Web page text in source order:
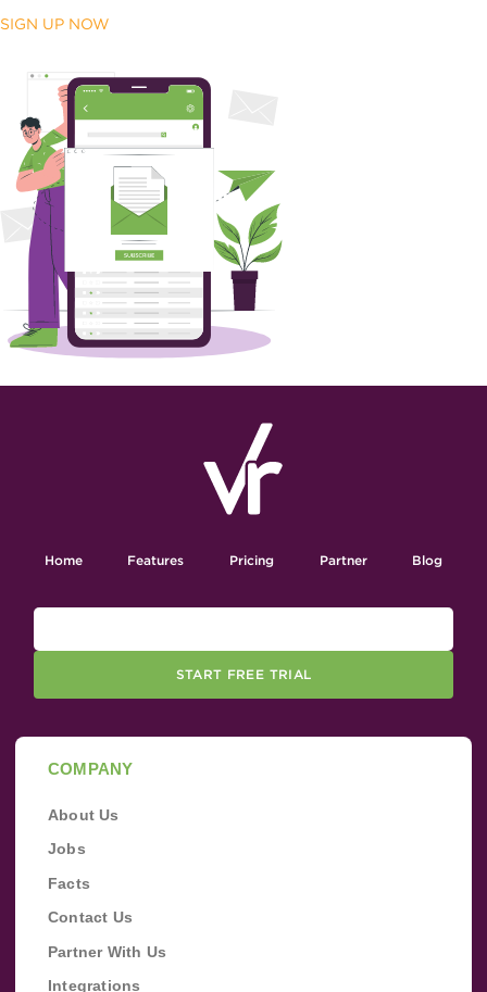
SIGN UP NOW
Home Features Pricing Partner Blog
START FREE TRIAL
COMPANY
About Us
Jobs
Facts
Contact Us
Partner With Us
Integrations